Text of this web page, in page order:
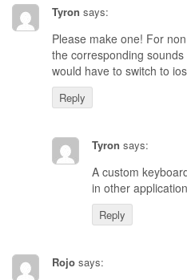
Tyron says:
Please make one! For
the corresponding
would have to switch to
Reply
Tyron says:
A custom
in other
Reply
Rojo says: